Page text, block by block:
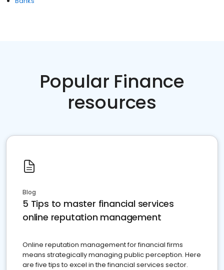
Popular Finance
resources
Blog
5 Tips to master financial services
online reputation management
Online reputation management for financial firms
means strategically managing public perception. Here
are five tips to excel in the financial services sector.